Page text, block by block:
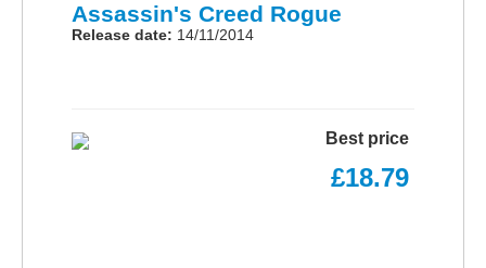
Assassin's Creed Rogue
Release date: 14/11/2014
Best price
£18.79